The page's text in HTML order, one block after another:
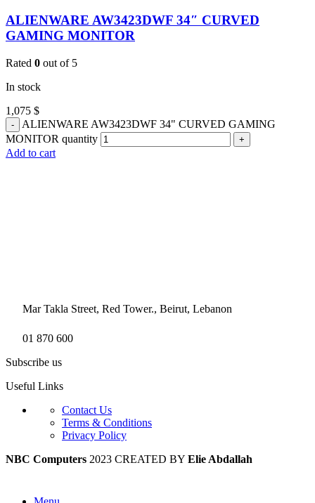
ALIENWARE AW3423DWF 34″ CURVED
GAMING MONITOR
Rated 0 out of 5
In stock
1,075 $
ALIENWARE AW3423DWF 34" CURVED GAMING
MONITOR quantity
Add to cart
Mar Takla Street, Red Tower., Beirut, Lebanon
01 870 600
Subscribe us
Useful Links
Contact Us
Terms & Conditions
Privacy Policy
NBC Computers 2023 CREATED BY Elie Abdallah